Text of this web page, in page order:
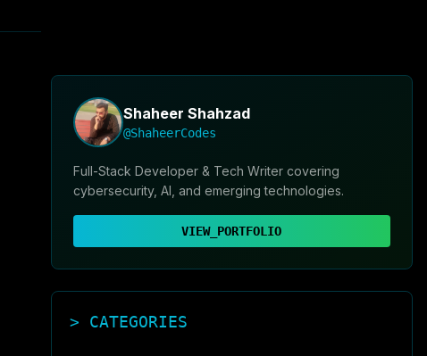
Shaheer Shahzad
@ShaheerCodes
Full-Stack Developer & Tech Writer covering
cybersecurity, AI, and emerging technologies.
VIEW_PORTFOLIO
> CATEGORIES